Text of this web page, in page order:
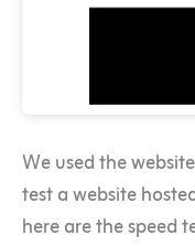
We used the
test a website
here are the speed